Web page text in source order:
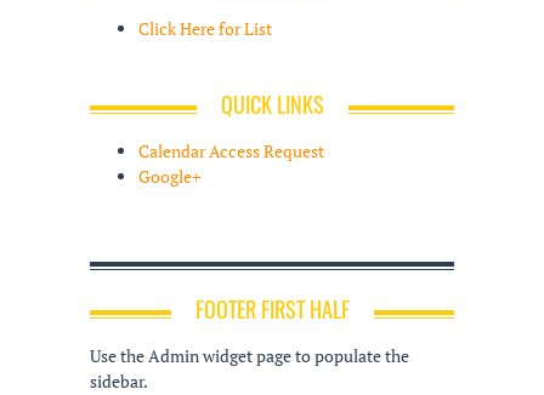
Click Here for List
QUICK LINKS
Calendar Access Request
Google+
FOOTER FIRST HALF
Use the Admin widget page to populate the
sidebar.